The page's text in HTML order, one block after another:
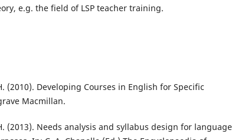
e.g. the field of LSP teacher training.
(2010). Developing Courses in English for Specific
Macmillan.
(2013). Needs analysis and syllabus design for language